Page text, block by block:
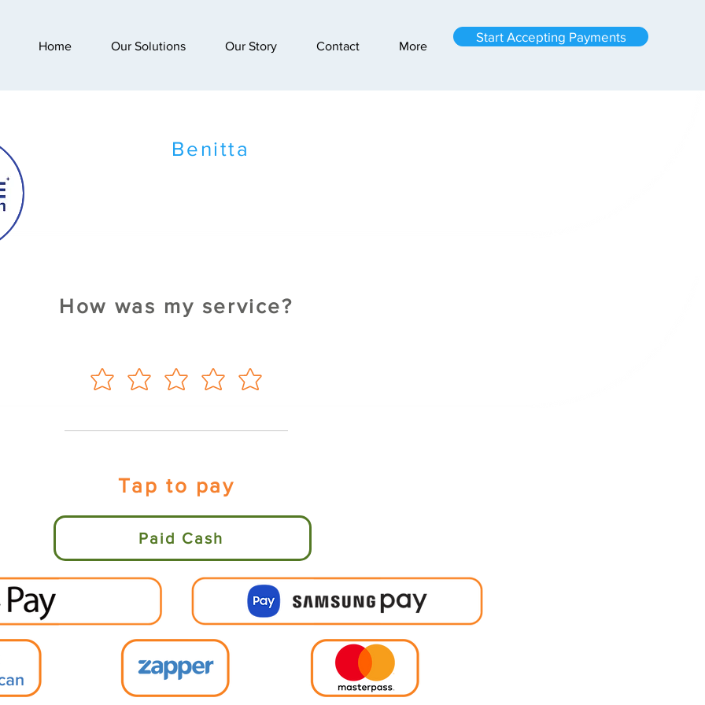
Home Our Solutions Our Story Contact More
Start Accepting Payments
Benitta
How was my service?
Tap to pay
Paid Cash